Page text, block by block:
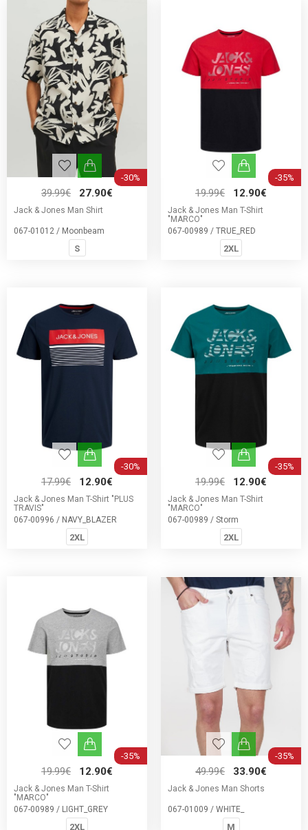
-30%
39.99€ 27.90€
Jack & Jones Man Shirt
067-01012 / Moonbeam
S
-35%
19.99€ 12.90€
Jack & Jones Man T-Shirt
"MARCO"
067-00989 / TRUE_RED
2XL
-30%
17.99€ 12.90€
Jack & Jones Man T-Shirt "PLUS
TRAVIS"
067-00996 / NAVY_BLAZER
2XL
-35%
19.99€ 12.90€
Jack & Jones Man T-Shirt
"MARCO"
067-00989 / Storm
2XL
-35%
19.99€ 12.90€
Jack & Jones Man T-Shirt
"MARCO"
067-00989 / LIGHT_GREY
2XL
-35%
49.99€ 33.90€
Jack & Jones Man Shorts
067-01009 / WHITE_
M